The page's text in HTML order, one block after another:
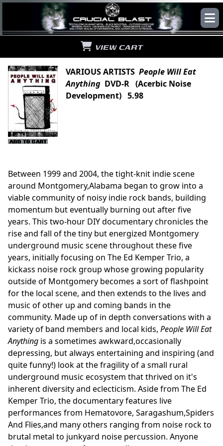
VIEW CART
VARIOUS ARTISTS People Will Eat
Anything DVD-R (Acerbic Noise
Development) 5.98
Between 1999 and 2004, the tight-knit indie scene
around Montgomery,Alabama began to grow into a
viable community of noisy indie rock bands, building
momentum but eventually burning out after five
years. This two-hour DIY documentary chronicles the
rise and fall of the tiny but energized Montgomery
underground music scene throughout these five
years, initially focusing on The Ed Kemper Trio, a
kickass noise rock group whose growing popularity
outside of Montgomery becomes a sort of flashpoint
for the local scene, and then extends to the lives and
music of other up and coming bands in the
community. Made up of in depth conversations with a
variety of band members and local kids, People Will Eat
Anything is a sometimes awkward,occasionally
depressing, but always entertaining and inspiring (and
quite funny!) look at the fragility of a small rural
underground music ecosystem that thrived on it's
inherent diversity and eclecticism. Aside from The Ed
Kemper Trio, the documentary features live
performances from Hematovore, Saragashum,Spiders
And Flies,and many others ranging from noise rock to
brutal metal to junkyard noise percussion. Anyone